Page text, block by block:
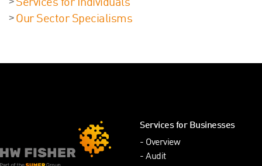
Services for Individuals
Our Sector Specialisms
Services for Businesses
Overview
Audit